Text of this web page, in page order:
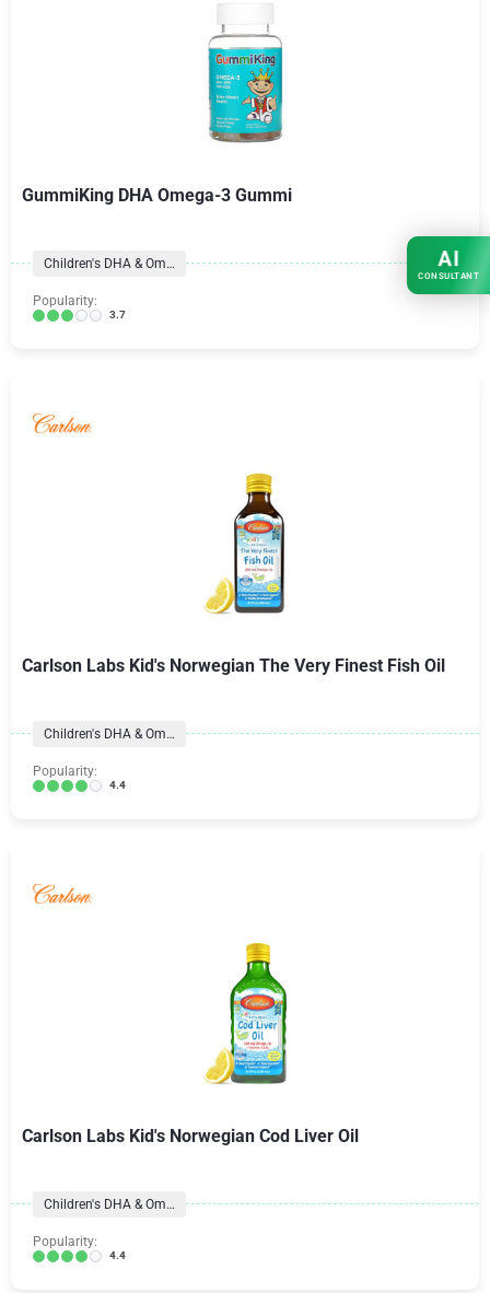
GummiKing DHA Omega-3 Gummi
Children's DHA & Omegas
Popularity:
3.7
Carlson Labs Kid's Norwegian The Very Finest Fish Oil
Children's DHA & Omegas
Popularity:
4.4
Carlson Labs Kid's Norwegian Cod Liver Oil
Children's DHA & Omegas
Popularity:
4.4
AI
CONSULTANT